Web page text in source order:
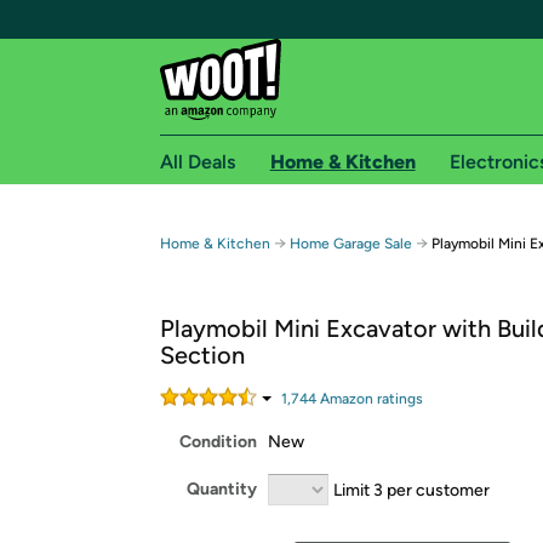
Free shipping for
Free Standard shipping on Woot! orders
Free Express shipping on Shirt.Woot orders
Amazon Prime membership required. See
Get started by logging in with Amazon or try a
All Deals Home & Kitchen
Home & Kitchen → Home Garage Sale → Playmobil Mini
Playmobil Mini Excavator with
Section
1,744Amazon ratings
Condition New
Quantity Limit 3 per customer